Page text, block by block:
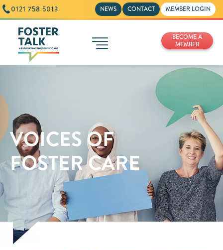
0121 758 5013 NEWS CONTACT MEMBER LOGIN
BECOME A
MEMBER
VOICES OF
FOSTER CARE